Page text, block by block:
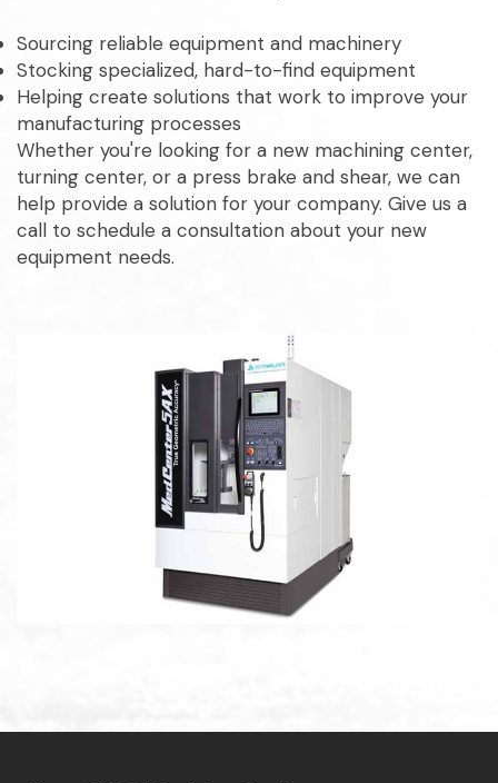
Sourcing reliable equipment and machinery
Stocking specialized, hard-to-find equipment
Helping create solutions that work to improve your
manufacturing processes
Whether you're looking for a new machining center,
turning center, or a press brake and shear, we can
help provide a solution for your company. Give us a
call to schedule a consultation about your new
equipment needs.